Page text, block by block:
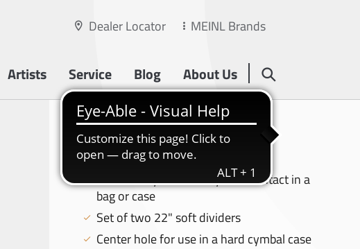
Dealer Locator MEINL Brands
Artists Service Blog About Us
CYMBAL BAGS
22" CYMBAL DIVIDERS - MCD-22
Prevents cymbal-on-cymbal contact in a
bag or case
Set of two 22" soft dividers
Center hole for use in a hard cymbal case